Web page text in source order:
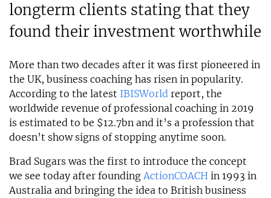
longterm clients stating that they
found their investment worthwhile
More than two decades after it was first pioneered in
the UK, business coaching has risen in popularity.
According to the latest IBISWorld report, the
worldwide revenue of professional coaching in 2019
is estimated to be $12.7bn and it’s a profession that
doesn’t show signs of stopping anytime soon.
Brad Sugars was the first to introduce the concept
we see today after founding ActionCOACH in 1993 in
Australia and bringing the idea to British business